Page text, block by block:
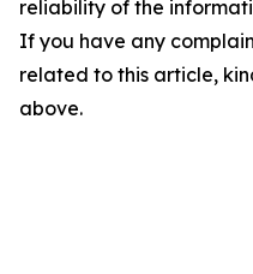
reliability of the
If you have any
related to this article,
above.